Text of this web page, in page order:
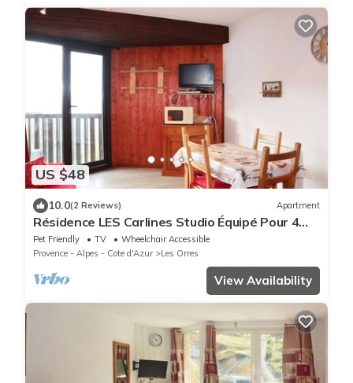
US $48
10.0(2 Reviews) Apartment
Résidence LES Carlines Studio Équipé Pour 4
Personnes
Pet Friendly TV
Wheelchair Accessible
Provence - Alpes - Cote d'Azur
Les Orres
View Availability